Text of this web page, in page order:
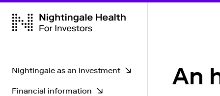
Nightingale as an investment
Key strengths
Financial information
An